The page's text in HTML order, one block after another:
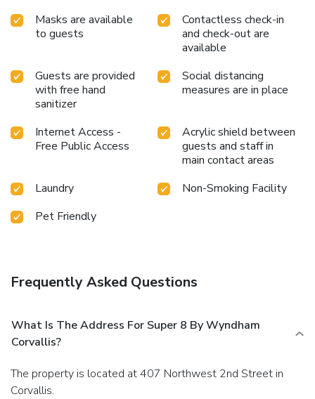
Masks are available
to guests
Contactless check-in
and check-out are
available
Guests are provided
with free hand
sanitizer
Social distancing
measures are in place
Internet Access -
Free Public Access
Acrylic shield between
guests and staff in
main contact areas
Laundry
Non-Smoking Facility
Pet Friendly
Frequently Asked Questions
What Is The Address For Super 8 By Wyndham
Corvallis?
The property is located at 407 Northwest 2nd Street in
Corvallis.